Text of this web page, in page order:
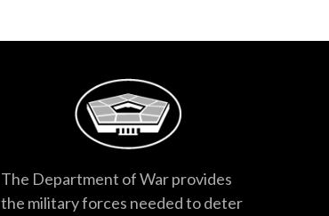
The Department of War provides
the military forces needed to deter